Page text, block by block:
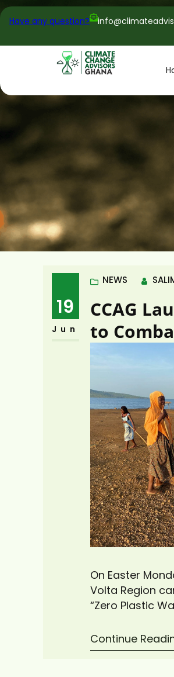
Have any question?
19
Jun
NEWS
CCAG
to
On Easter
Volta Region
“Zero Plastic
the local…
Continue